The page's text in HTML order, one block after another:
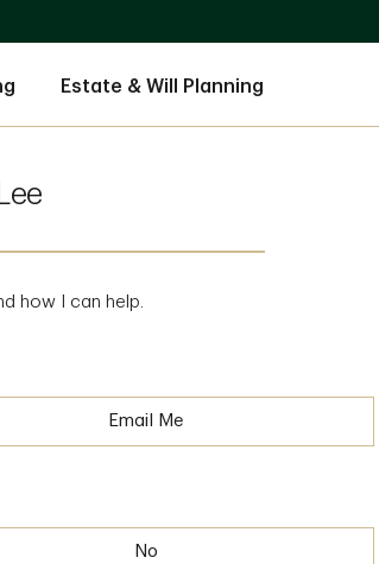
Estate & Will Planning
how I can help.
Email Me
No